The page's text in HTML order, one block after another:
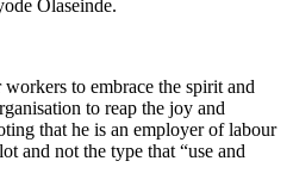
Olaseinde.
to embrace the spirit and
to reap the joy and
that he is an employer of labour
and not the type that “use and